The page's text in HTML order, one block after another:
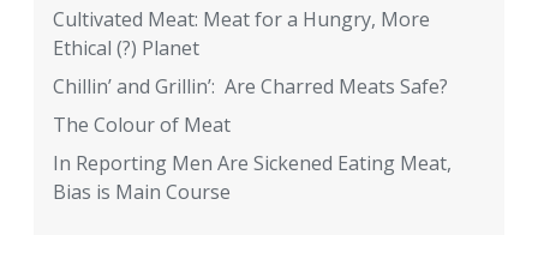
Cultivated Meat: Meat for a Hungry, More
Ethical (?) Planet
Chillin’ and Grillin’: Are Charred Meats Safe?
The Colour of Meat
In Reporting Men Are Sickened Eating Meat,
Bias is Main Course